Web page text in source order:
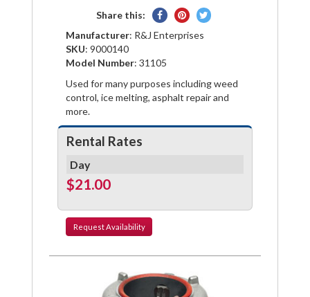
Share this:
SharePin
on
Tweet
Manufacturer: R&J Enterprises
SKU: 9000140
Model Number: 31105
Used for many purposes including weed
control, ice melting, asphalt repair and
more.
Rental Rates
Day
$21.00
RequestAvailability